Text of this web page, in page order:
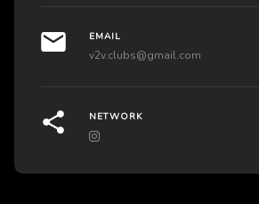
EMAIL
v2v.clubs@gmail.com
NETWORK